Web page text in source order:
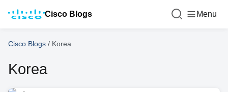
Cisco Blogs Menu
Cisco Blogs / Korea
Korea